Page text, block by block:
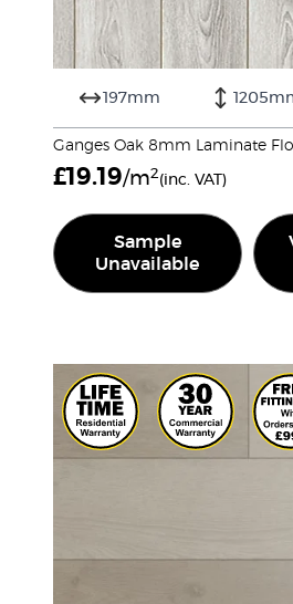
197mm
Ganges Oak 8mm Laminate
£19.19/m2(inc. VAT)
Sample
Unavailable